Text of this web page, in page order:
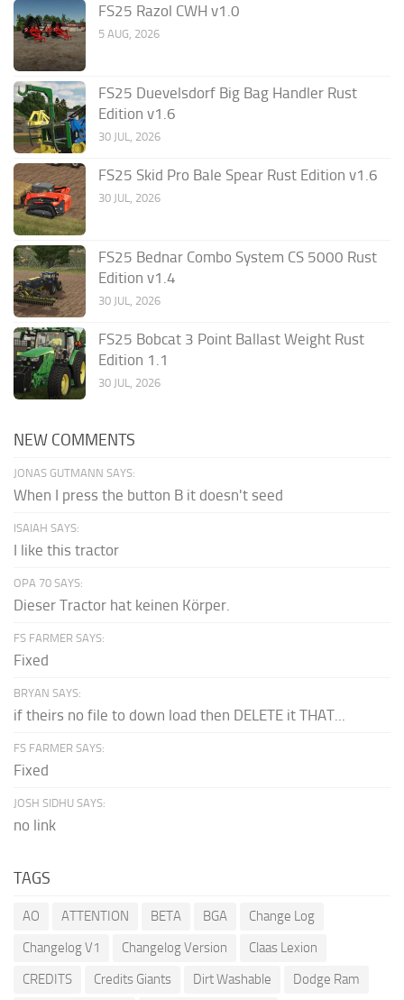
FS25 Razol CWH v1.0
5 AUG, 2026
FS25 Duevelsdorf Big Bag Handler Rust
Edition v1.6
30 JUL, 2026
FS25 Skid Pro Bale Spear Rust Edition v1.6
30 JUL, 2026
FS25 Bednar Combo System CS 5000 Rust
Edition v1.4
30 JUL, 2026
FS25 Bobcat 3 Point Ballast Weight Rust
Edition 1.1
30 JUL, 2026
NEW COMMENTS
JONAS GUTMANN SAYS:
When I press the button B it doesn't seed
ISAIAH SAYS:
I like this tractor
OPA 70 SAYS:
Dieser Tractor hat keinen Körper.
FS FARMER SAYS:
Fixed
BRYAN SAYS:
if theirs no file to down load then DELETE it THAT...
FS FARMER SAYS:
Fixed
JOSH SIDHU SAYS:
no link
TAGS
AO ATTENTION BETA BGA
Change Log
Changelog V1
Changelog Version
Claas Lexion
CREDITS
Credits Giants Dirt Washable
Dodge Ram